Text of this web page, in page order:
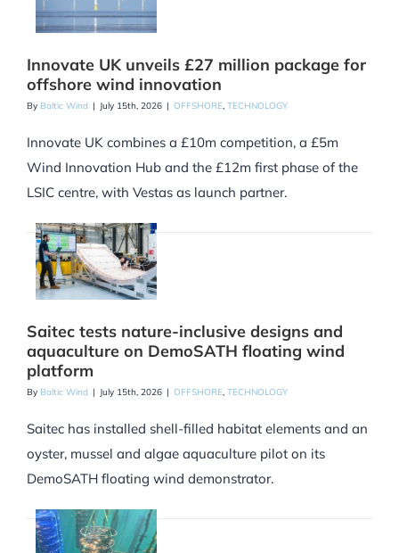
Innovate UK unveils £27 million package for
offshore wind innovation
By Baltic Wind | July 15th, 2026 | OFFSHORE, TECHNOLOGY
Innovate UK combines a £10m competition, a £5m
Wind Innovation Hub and the £12m first phase of the
LSIC centre, with Vestas as launch partner.
Saitec tests nature-inclusive designs and
aquaculture on DemoSATH floating wind
platform
By Baltic Wind | July 15th, 2026 | OFFSHORE, TECHNOLOGY
Saitec has installed shell-filled habitat elements and an
oyster, mussel and algae aquaculture pilot on its
DemoSATH floating wind demonstrator.